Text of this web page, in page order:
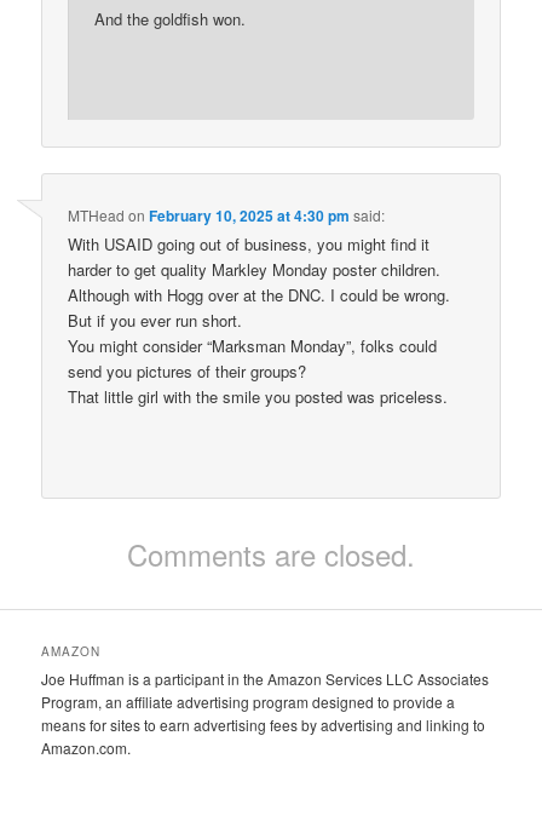
And the goldfish won.
MTHead onFebruary 10, 2025 at 4:30 pm said:
With USAID going out of business, you might find it
harder to get quality Markley Monday poster children.
Although with Hogg over at the DNC. I could be wrong.
But if you ever run short.
You might consider “Marksman Monday”, folks could
send you pictures of their groups?
That little girl with the smile you posted was priceless.
Comments are closed.
AMAZON
Joe Huffman is a participant in the Amazon Services LLC Associates
Program, an affiliate advertising program designed to provide a
means for sites to earn advertising fees by advertising and linking to
Amazon.com.